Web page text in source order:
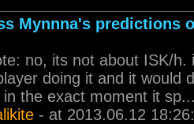
Mynnna's predictions
no, its not about ISK/
doing it and it would
in the exact moment it
- at 2013.06.12